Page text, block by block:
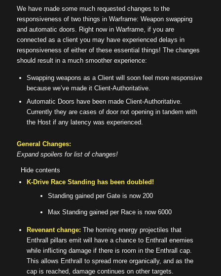
We have made some much requested changes to the
responsiveness of two things in Warframe: Weapon swapping
and automatic doors. Right now in Warframe, if you are
connected as a client you may have experienced delays in
responsiveness of either of these essential things! The changes
should result in a much smoother experience:
Swapping weapons as a Client will soon feel more responsive
because we’ve made it Client-Authoritative.
Automatic Doors have been made Client-Authoritative.
Currently they are cases of door not opening in tandem with
the Host if any latency was experienced.
General Changes:
Expand spoilers for list of changes!
Hide contents
K-Drive Race Standing has been doubled!
Standing gained per Gate is now 200
Max Standing gained per Race is now 6000
Revenant change: The homing energy projectiles that
Enthrall pillars emit will have a chance to Enthrall enemies
while inflicting damage if there is room in the Enthrall cap.
This allows Enthrall to spread more organically, and as the
cap is reached, damage continues on other targets.